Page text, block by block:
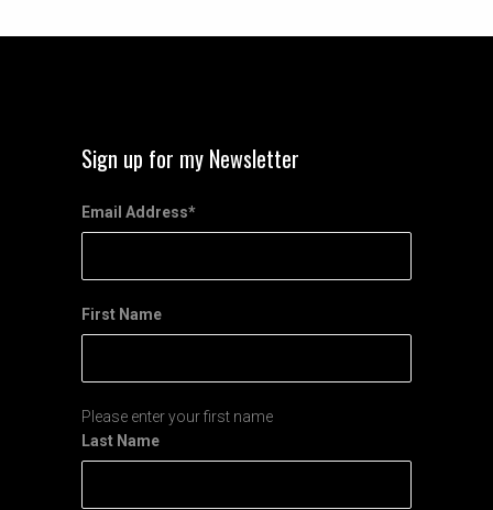
Sign up for my Newsletter
Email Address*
First Name
Please enter your first name
Last Name